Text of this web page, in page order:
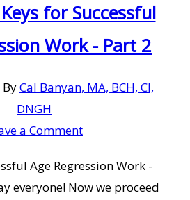
for Successful
Work - Part 2
ByCal Banyan, MA, BCH, CI,
DNGH
a Comment
Age Regression Work -
everyone! Now we proceed